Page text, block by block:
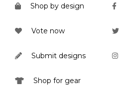
Shop by design
Vote now
Submit designs
Shop for gear